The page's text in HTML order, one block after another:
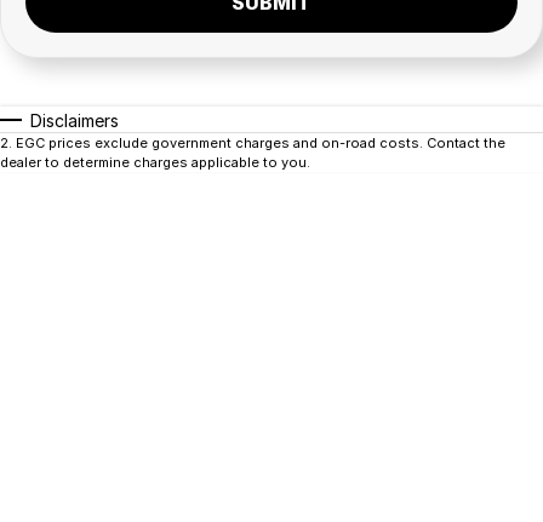
Disclaimers
2. EGC prices exclude government charges and on-road costs. Contact the
dealer to determine charges applicable to you.